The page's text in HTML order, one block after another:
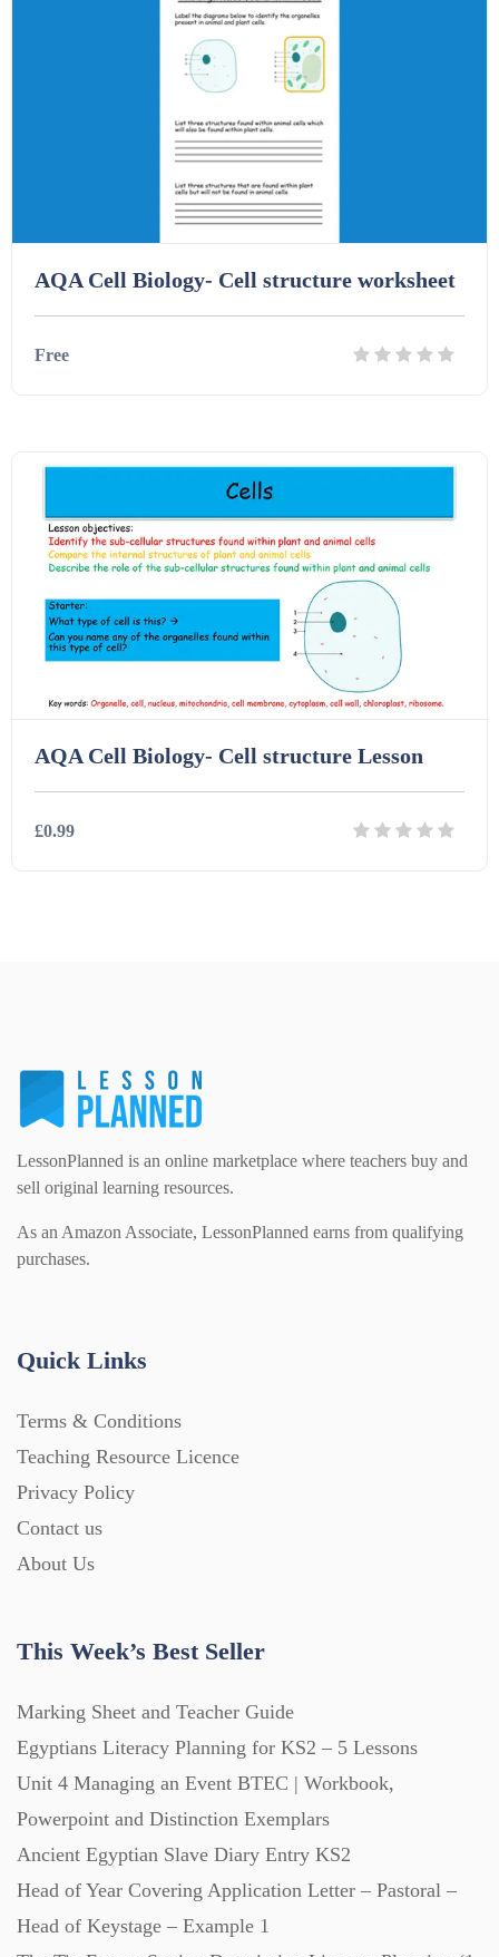
Homework (1546)
Lesson Plans (Bundle) (339)
PowerPoint Presentations (1625)
Printables (1912)
Question Banks (732)
Research (733)
Task Cards (121)
Textbooks (105)
Videos (130)
AQA Cell Biology- Cell structure worksheet
Free
AQA Cell Biology- Cell structure Lesson
£0.99
LessonPlanned is an online marketplace where teachers buy and
sell original learning resources.
As an Amazon Associate, LessonPlanned earns from qualifying
purchases.
Quick Links
Terms & Conditions
Teaching Resource Licence
Privacy Policy
Contact us
About Us
This Week’s Best Seller
Marking Sheet and Teacher Guide
Egyptians Literacy Planning for KS2 – 5 Lessons
Unit 4 Managing an Event BTEC | Workbook,
Powerpoint and Distinction Exemplars
Ancient Egyptian Slave Diary Entry KS2
Head of Year Covering Application Letter – Pastoral –
Head of Keystage – Example 1